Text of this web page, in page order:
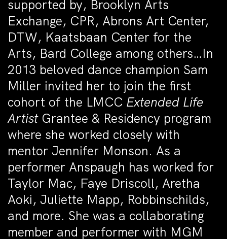
supported by, Brooklyn Arts
Exchange, CPR, Abrons Art Center,
DTW, Kaatsbaan Center for the
Arts, Bard College among others…In
2013 beloved dance champion Sam
Miller invited her to join the first
cohort of the LMCC Extended Life
ArtistGrantee & Residency program
where she worked closely with
mentor Jennifer Monson. As a
performer Anspaugh has worked for
Taylor Mac, Faye Driscoll, Aretha
Aoki, Juliette Mapp, Robbinschilds,
and more. She was a collaborating
member and performer with MGM